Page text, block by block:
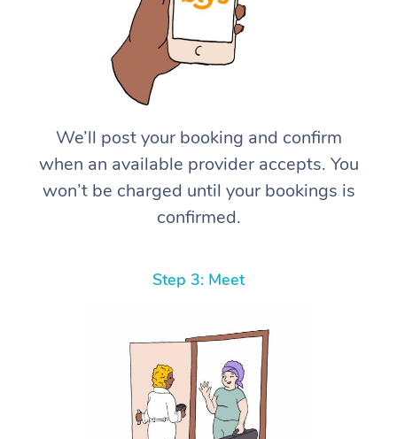
We’ll post your booking and confirm
when an available provider accepts. You
won’t be charged until your bookings is
confirmed.
Step 3: Meet